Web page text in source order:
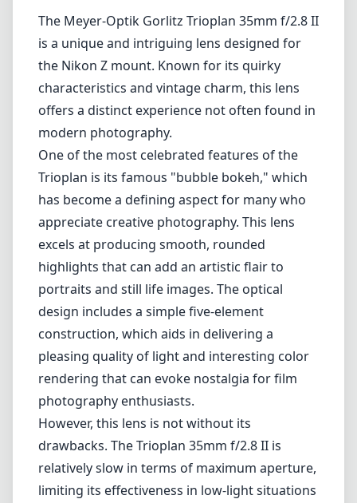
The Meyer-Optik Gorlitz Trioplan 35mm f/2.8 II
is a unique and intriguing lens designed for
the Nikon Z mount. Known for its quirky
characteristics and vintage charm, this lens
offers a distinct experience not often found in
modern photography.
One of the most celebrated features of the
Trioplan is its famous "bubble bokeh," which
has become a defining aspect for many who
appreciate creative photography. This lens
excels at producing smooth, rounded
highlights that can add an artistic flair to
portraits and still life images. The optical
design includes a simple five-element
construction, which aids in delivering a
pleasing quality of light and interesting color
rendering that can evoke nostalgia for film
photography enthusiasts.
However, this lens is not without its
drawbacks. The Trioplan 35mm f/2.8 II is
relatively slow in terms of maximum aperture,
limiting its effectiveness in low-light situations